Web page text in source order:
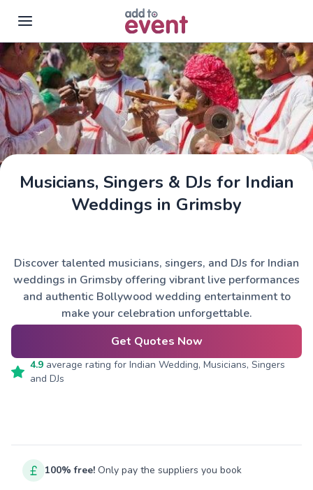
Skip to main content
Musicians, Singers & DJs for Indian
Weddings in Grimsby
Discover talented musicians, singers, and DJs for Indian
weddings in Grimsby offering vibrant live performances
and authentic Bollywood wedding entertainment to
make your celebration unforgettable.
Get Quotes Now
4.9average rating for Indian Wedding, Musicians, Singers
and DJs
100% free! Only pay the suppliers you book